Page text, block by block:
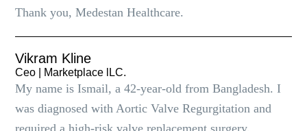
Thank you, Medestan Healthcare.
Vikram Kline
Ceo | Marketplace lLC.
My name is Ismail, a 42-year-old from Bangladesh. I
was diagnosed with Aortic Valve Regurgitation and
required a high-risk valve replacement surgery.